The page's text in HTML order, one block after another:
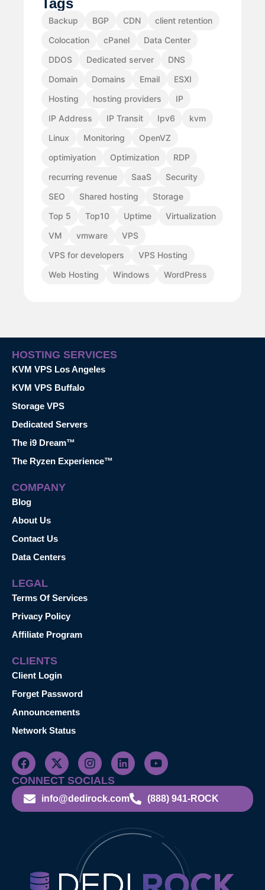
Backup BGP CDN
client retention
Colocation
cPanel
Data Center
DDOS
Dedicated server
DNS
Domain
Domains Email
ESXI
Hosting
hosting providers
IP
IP Address
IP Transit Ipv6
kvm
Linux
Monitoring
OpenVZ
optimiyation
Optimization
RDP
recurring revenue
SaaS
Security
SEO
Shared hosting
Storage
Top 5
Top10 Uptime
Virtualization
VM
vmware
VPS
VPS for developers
VPS Hosting
Web Hosting
Windows WordPress
HOSTING SERVICES
KVM VPS Los Angeles
KVM VPS Buffalo
Storage VPS
Dedicated Servers
The i9 Dream™
The Ryzen Experience™
COMPANY
Blog
About Us
Contact Us
Data Centers
LEGAL
Terms Of Services
Privacy Policy
Affiliate Program
CLIENTS
Client Login
Forget Password
Announcements
Network Status
CONNECT SOCIALS
info@dedirock.com (888) 941-ROCK